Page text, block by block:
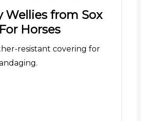
Wellies from Sox
For Horses
resistant covering for